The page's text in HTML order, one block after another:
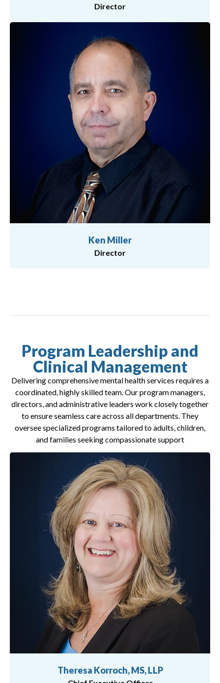
Director
Ken Miller
Director
Program Leadership and
Clinical Management
Delivering comprehensive mental health services requires a
coordinated, highly skilled team. Our program managers,
directors, and administrative leaders work closely together
to ensure seamless care across all departments. They
oversee specialized programs tailored to adults, children,
and families seeking compassionate support
Theresa Korroch, MS, LLP